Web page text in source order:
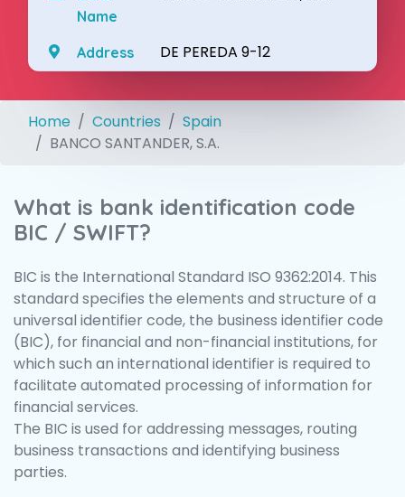
Name
Address DE PEREDA 9-12
Home Countries
Spain
BANCO SANTANDER, S.A.
What is bank identification code
BIC / SWIFT?
BIC is the International Standard ISO 9362:2014. This
standard specifies the elements and structure of a
universal identifier code, the business identifier code
(BIC), for financial and non-financial institutions, for
which such an international identifier is required to
facilitate automated processing of information for
financial services.
The BIC is used for addressing messages, routing
business transactions and identifying business
parties.